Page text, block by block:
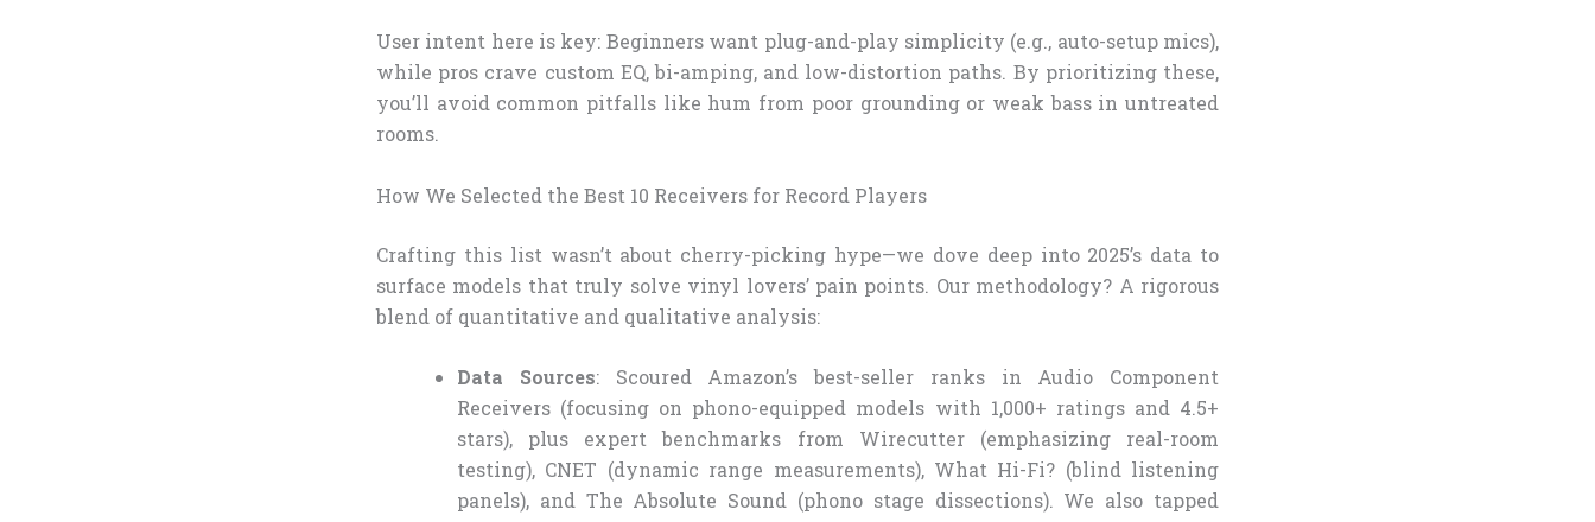
User intent here is key: Beginners want plug-and-play simplicity (e.g., auto-setup mics),
while pros crave custom EQ, bi-amping, and low-distortion paths. By prioritizing these,
you’ll avoid common pitfalls like hum from poor grounding or weak bass in untreated
rooms.
How We Selected the Best 10 Receivers for Record Players
Crafting this list wasn’t about cherry-picking hype—we dove deep into 2025’s data to
surface models that truly solve vinyl lovers’ pain points. Our methodology? A rigorous
blend of quantitative and qualitative analysis:
Data Sources: Scoured Amazon’s best-seller ranks in Audio Component
Receivers (focusing on phono-equipped models with 1,000+ ratings and 4.5+
stars), plus expert benchmarks from Wirecutter (emphasizing real-room
testing), CNET (dynamic range measurements), What Hi-Fi? (blind listening
panels), and The Absolute Sound (phono stage dissections). We also tapped